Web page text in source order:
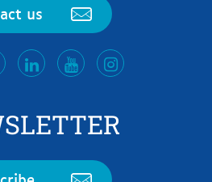
us
LinkedInYoutubeInstagram